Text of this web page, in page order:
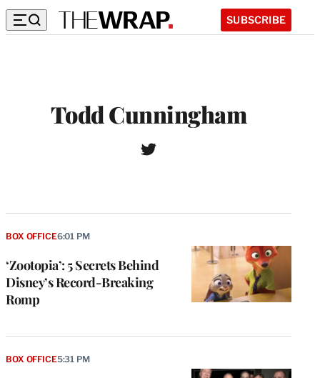
SUBSCRIBE
Todd Cunningham
T
‘Zootopia’: 5 Secrets Behind
Disney’s Record-Breaking
Romp
BOX OFFICE6:01 PM
BOX OFFICE5:31 PM